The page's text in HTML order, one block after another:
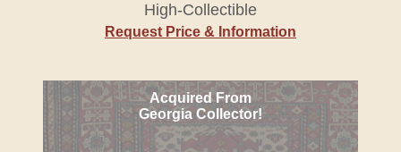
High-Collectible
Request Price & Information
Acquired From
Georgia Collector!